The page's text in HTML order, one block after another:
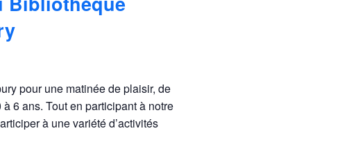
pour une matinée de plaisir, de
6 ans. Tout en participant à notre
à une variété d’activités